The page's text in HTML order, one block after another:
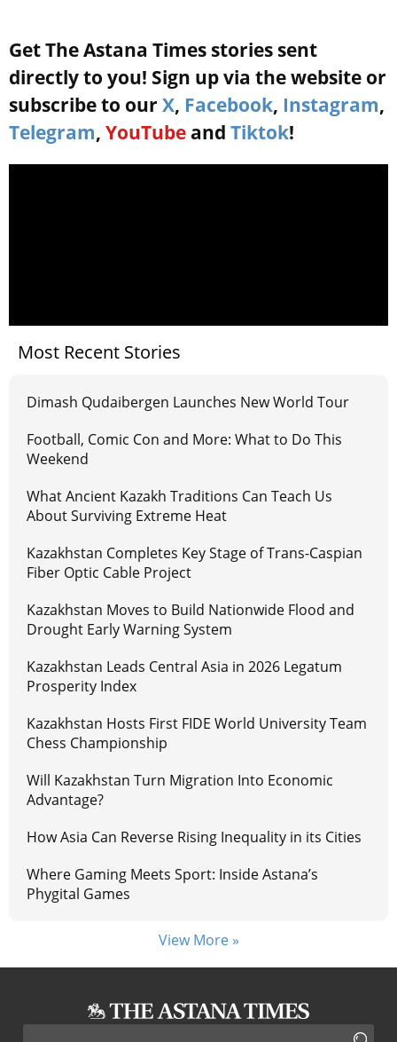
Get The Astana Times stories sent
directly to you! Sign up via the website or
subscribe to our X, Facebook, Instagram,
Telegram, YouTube and Tiktok!
Most Recent Stories
Dimash Qudaibergen Launches New World Tour
Football, Comic Con and More: What to Do This
Weekend
What Ancient Kazakh Traditions Can Teach Us
About Surviving Extreme Heat
Kazakhstan Completes Key Stage of Trans-Caspian
Fiber Optic Cable Project
Kazakhstan Moves to Build Nationwide Flood and
Drought Early Warning System
Kazakhstan Leads Central Asia in 2026 Legatum
Prosperity Index
Kazakhstan Hosts First FIDE World University Team
Chess Championship
Will Kazakhstan Turn Migration Into Economic
Advantage?
How Asia Can Reverse Rising Inequality in its Cities
Where Gaming Meets Sport: Inside Astana’s
Phygital Games
View More »